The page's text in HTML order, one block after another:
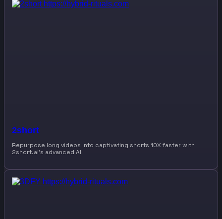
2short
Repurpose long videos into captivating shorts 10X faster with
2short.ai’s advanced AI